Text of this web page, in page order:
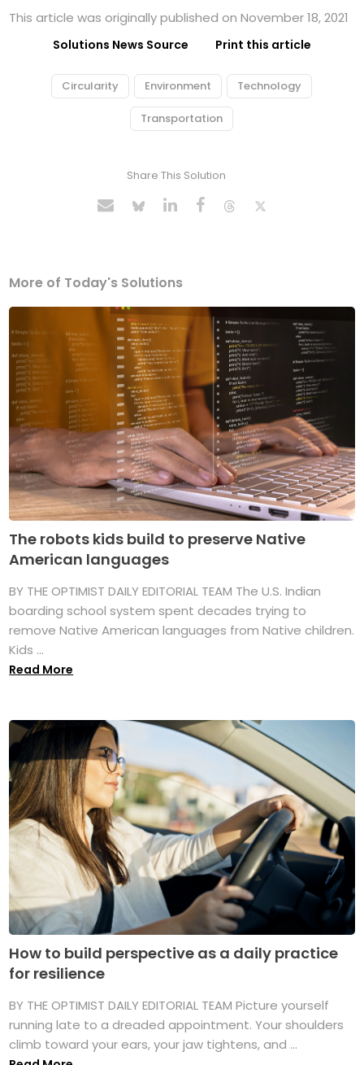
This article was originally published on November 18, 2021
Solutions News Source Print this article
Circularity Environment Technology
Transportation
Share This Solution
More of Today's Solutions
The robots kids build to preserve Native
American languages
BY THE OPTIMIST DAILY EDITORIAL TEAM The U.S. Indian
boarding school system spent decades trying to
remove Native American languages from Native children.
Kids ...
Read More
How to build perspective as a daily practice
for resilience
BY THE OPTIMIST DAILY EDITORIAL TEAM Picture yourself
running late to a dreaded appointment. Your shoulders
climb toward your ears, your jaw tightens, and ...